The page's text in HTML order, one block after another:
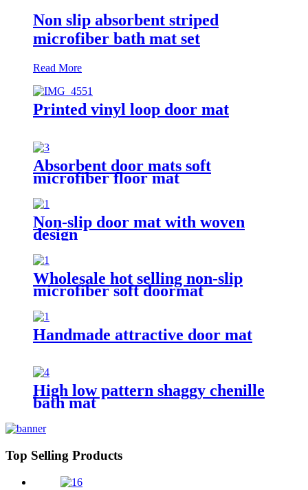
Non slip absorbent striped
microfiber bath mat set
Read More
Printed vinyl loop door mat
Absorbent door mats soft
microfiber floor mat
Non-slip door mat with woven
design
Wholesale hot selling non-slip
microfiber soft doormat
Handmade attractive door mat
High low pattern shaggy chenille
bath mat
Top Selling Products